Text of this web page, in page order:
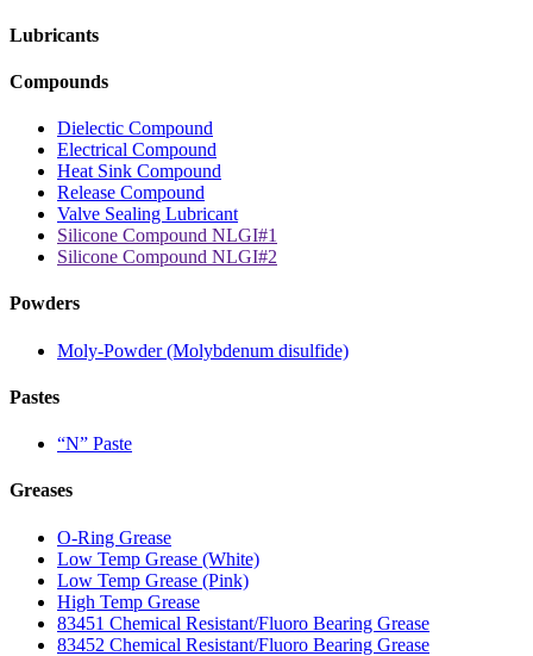
Lubricants
Compounds
Dielectic Compound
Electrical Compound
Heat Sink Compound
Release Compound
Valve Sealing Lubricant
Silicone Compound NLGI#1
Silicone Compound NLGI#2
Powders
Moly-Powder (Molybdenum disulfide)
Pastes
“N” Paste
Greases
O-Ring Grease
Low Temp Grease (White)
Low Temp Grease (Pink)
High Temp Grease
83451 Chemical Resistant/Fluoro Bearing Grease
83452 Chemical Resistant/Fluoro Bearing Grease